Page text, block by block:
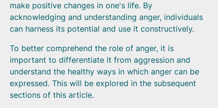
make positive changes in one's life. By
acknowledging and understanding anger, individuals
can harness its potential and use it constructively.
To better comprehend the role of anger, it is
important to differentiate it from aggression and
understand the healthy ways in which anger can be
expressed. This will be explored in the subsequent
sections of this article.